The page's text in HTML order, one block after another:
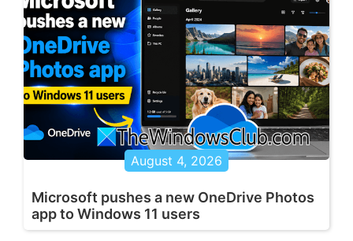
August 4, 2026
Microsoft pushes a new OneDrive Photos
app to Windows 11 users